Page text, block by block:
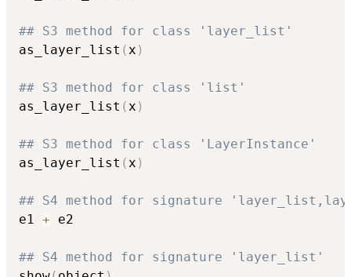
## S3 method for class 'layer_list'
as_layer_list ( x )
## S3 method for class 'list'
as_layer_list ( x )
## S3 method for class 'LayerInstance'
as_layer_list ( x )
## S4 method for signature
e1 + e2
## S4 method for signature 'layer_list'